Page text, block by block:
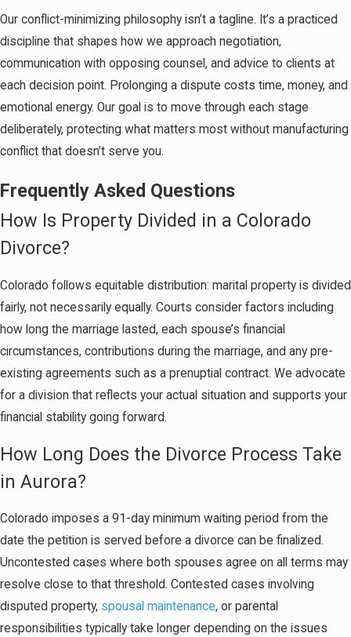
Our conflict-minimizing philosophy isn’t a tagline. It’s a practiced
discipline that shapes how we approach negotiation,
communication with opposing counsel, and advice to clients at
each decision point. Prolonging a dispute costs time, money, and
emotional energy. Our goal is to move through each stage
deliberately, protecting what matters most without manufacturing
conflict that doesn’t serve you.
Frequently Asked Questions
How Is Property Divided in a Colorado
Divorce?
Colorado follows equitable distribution: marital property is divided
fairly, not necessarily equally. Courts consider factors including
how long the marriage lasted, each spouse’s financial
circumstances, contributions during the marriage, and any pre-
existing agreements such as a prenuptial contract. We advocate
for a division that reflects your actual situation and supports your
financial stability going forward.
How Long Does the Divorce Process Take
in Aurora?
Colorado imposes a 91-day minimum waiting period from the
date the petition is served before a divorce can be finalized.
Uncontested cases where both spouses agree on all terms may
resolve close to that threshold. Contested cases involving
disputed property, spousal maintenance, or parental
responsibilities typically take longer depending on the issues